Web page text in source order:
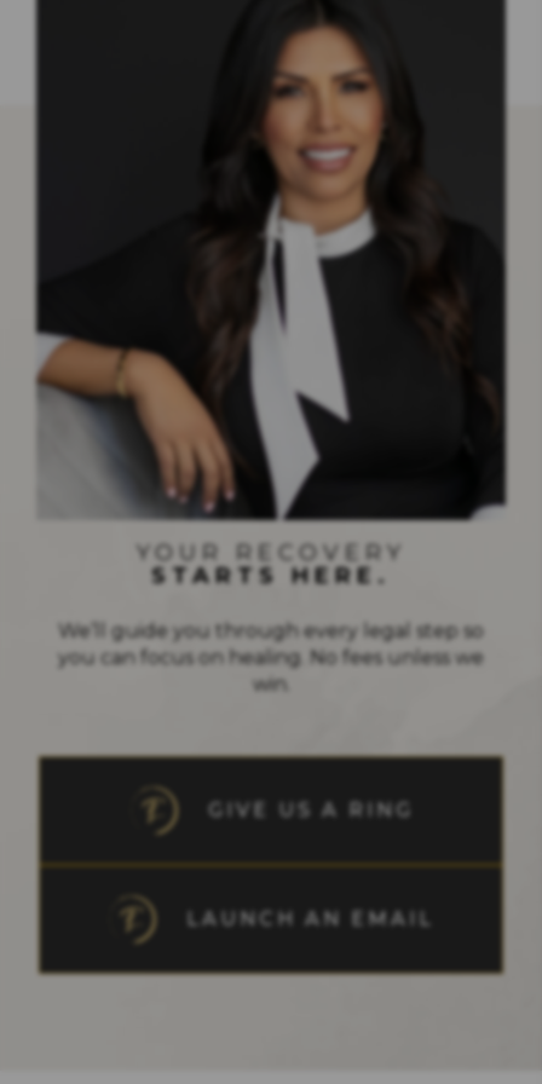
STRENGTH IN EVERY FIGHT
YOUR RECOVERY
STARTS HERE.
We’ll guide you through every legal step so
you can focus on healing. No fees unless we
win.
GIVE US A RING
LAUNCH AN EMAIL